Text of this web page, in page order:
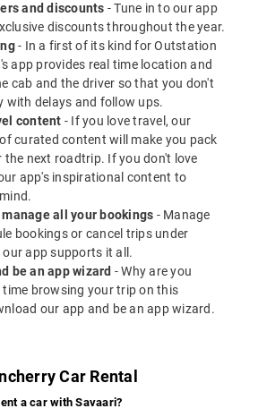
and discounts - Tune in to our app
discounts throughout the year.
- In a first of its kind for Outstation
app provides real time location and
cab and the driver so that you don't
with delays and follow ups.
content - If you love travel, our
curated content will make you pack
the next roadtrip. If you don't love
app's inspirational content to
all your bookings - Manage
bookings or cancel trips under
our app supports it all.
be an app wizard - Why are you
browsing your trip on this
our app and be an app wizard.
Car Rental
a car with Savaari?